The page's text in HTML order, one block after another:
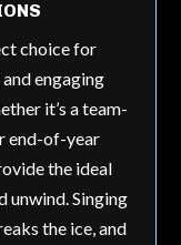
choice for
engaging
it’s a team-
end-of-year
the ideal
unwind. Singing
the ice, and